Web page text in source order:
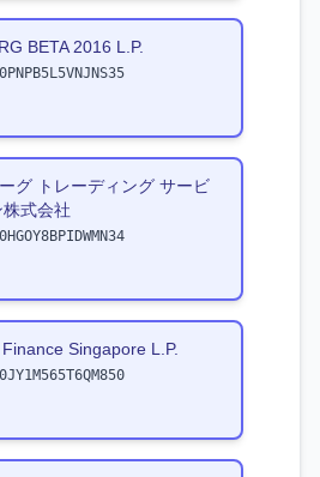
BETA 2016 L.P.
グ トレーディング サービ
式会社
Singapore L.P.